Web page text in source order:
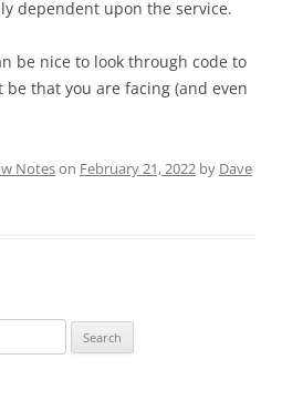
dependent upon the service.
be nice to look through code to
that you are facing (and even
Noteson February 21, 2022 by Dave